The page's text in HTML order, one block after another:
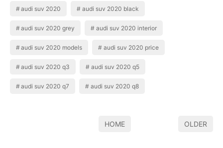
audi suv 2020 audi suv 2020 black
audi suv 2020 grey audi suv 2020 interior
audi suv 2020 models audi suv 2020 price
audi suv 2020 q3 audi suv 2020 q5
audi suv 2020 q7 audi suv 2020 q8
HOME OLDER